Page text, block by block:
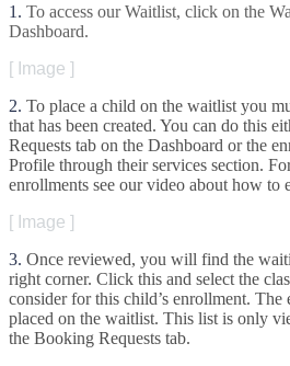
1 . To access our Waitlist, click on the
Dashboard.
[ Image ]
2. To place a child on the waitlist you
that has been created. You can do this
Requests tab on the Dashboard or the
Profile through their services section.
enrollments see our video about how to
[ Image ]
3. Once reviewed, you will find the
right corner. Click this and select the
consider for this child’s enrollment. The
placed on the waitlist. This list is only
the Booking Requests tab.